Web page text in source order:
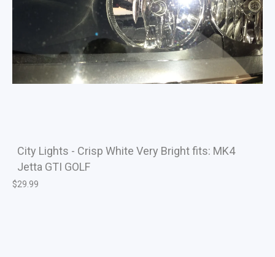
City Lights - Crisp White Very Bright fits: MK4
Jetta GTI GOLF
$29.99